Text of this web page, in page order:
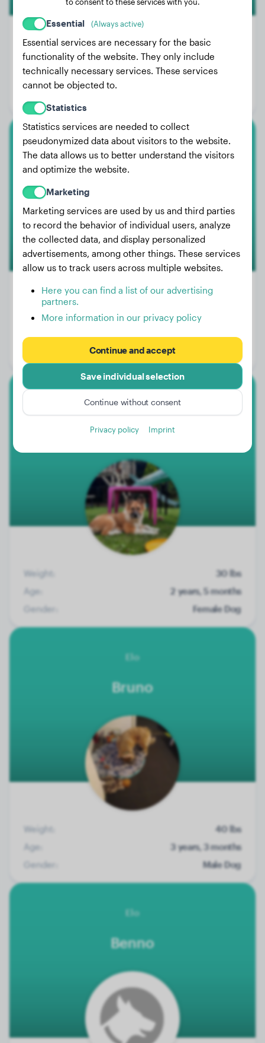
Weight:
Elo
FERDY
Weight:
Age:
1 years, 11 months
Elo
Feli
Weight:
30 lbs
Age:
2 years, 5 months
Gender:
Female Dog
Elo
Bruno
Weight:
40 lbs
Age:
3 years, 3 months
Gender:
Male Dog
Elo
Benno
Essential (Always active)
Essential services are necessary for the basic
functionality of the website. They only include
technically necessary services. These services
cannot be objected to.
Statistics
Statistics services are needed to collect
pseudonymized data about visitors to the website.
The data allows us to better understand the visitors
and optimize the website.
Marketing
Marketing services are used by us and third parties
to record the behavior of individual users, analyze
the collected data, and display personalized
advertisements, among other things. These services
allow us to track users across multiple websites.
Here you can find a list of our advertising
partners.
More information in our privacy policy
Continue and accept
Save individual selection
Continue without consent
Privacy policy Imprint